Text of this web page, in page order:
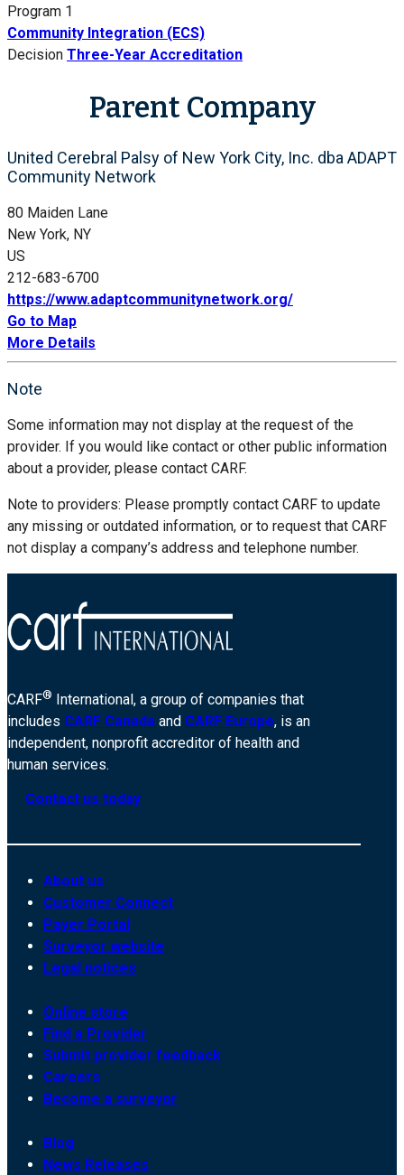
Program 1
Community Integration (ECS)
Decision Three-Year Accreditation
Parent Company
United Cerebral Palsy of New York City, Inc. dba ADAPT
Community Network
80 Maiden Lane
New York, NY
US
212-683-6700
https://www.adaptcommunitynetwork.org/
Go to Map
More Details
Note
Some information may not display at the request of the
provider. If you would like contact or other public information
about a provider, please contact CARF.
Note to providers: Please promptly contact CARF to update
any missing or outdated information, or to request that CARF
not display a company’s address and telephone number.
CARF®
International, a group of companies that
includes CARF Canada and CARF Europe, is an
independent, nonprofit accreditor of health and
human services.
Contact us today
About us
Customer Connect
Payer Portal
Surveyor website
Legal notices
Online store
Find a Provider
Submit provider feedback
Careers
Become a surveyor
Blog
News Releases